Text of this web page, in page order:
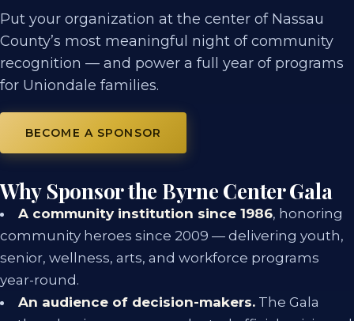
Put your organization at the center of Nassau
County’s most meaningful night of community
recognition — and power a full year of programs
for Uniondale families.
BECOME A SPONSOR
Why Sponsor the Byrne Center Gala
A community institution since 1986, honoring
community heroes since 2009 — delivering youth,
senior, wellness, arts, and workforce programs
year-round.
An audience of decision-makers. The Gala